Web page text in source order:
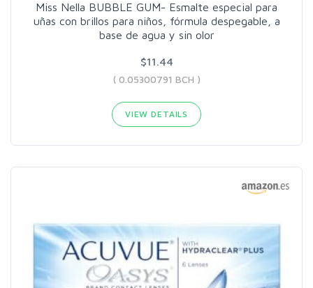
Miss Nella BUBBLE GUM- Esmalte especial para
uñas con brillos para niños, fórmula despegable, a
base de agua y sin olor
$11.44
( 0.05300791 BCH )
VIEW DETAILS